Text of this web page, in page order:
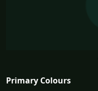
Primary Colours